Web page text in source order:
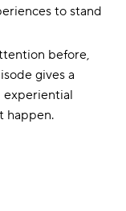
to stand
before,
gives a
experiential
happen.